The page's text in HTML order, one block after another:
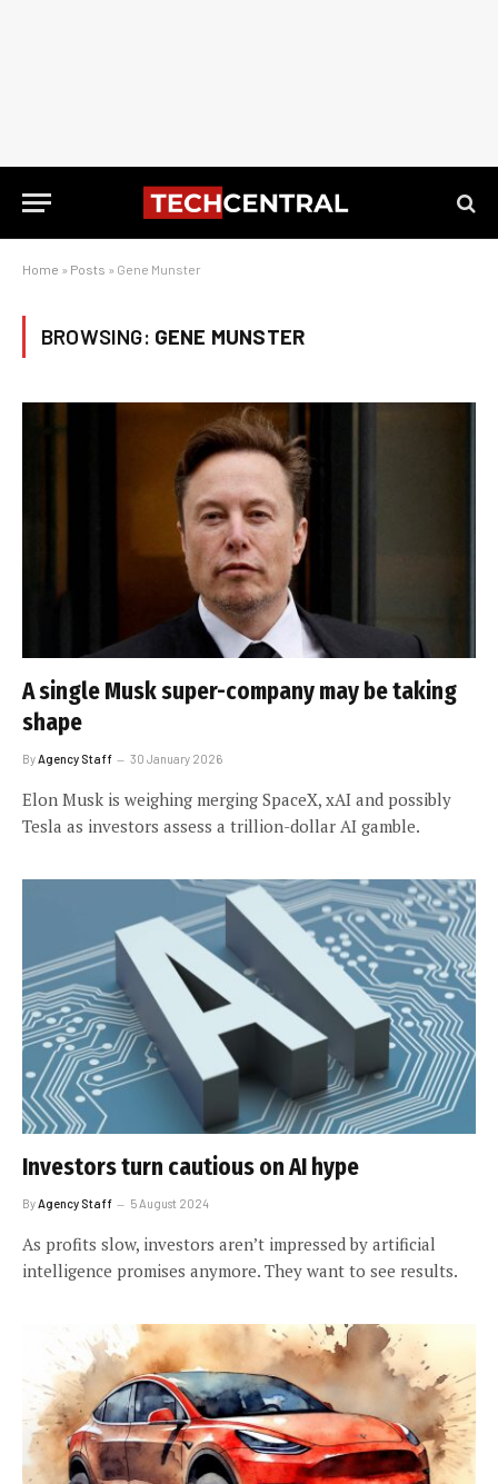
Home » Posts » Gene Munster
BROWSING: GENE MUNSTER
A single Musk super-company may be taking
shape
By Agency Staff 30 January 2026
Elon Musk is weighing merging SpaceX, xAI and possibly
Tesla as investors assess a trillion-dollar AI gamble.
Investors turn cautious on AI hype
ByAgency Staff 5 August 2024
As profits slow, investors aren’t impressed by artificial
intelligence promises anymore. They want to see results.